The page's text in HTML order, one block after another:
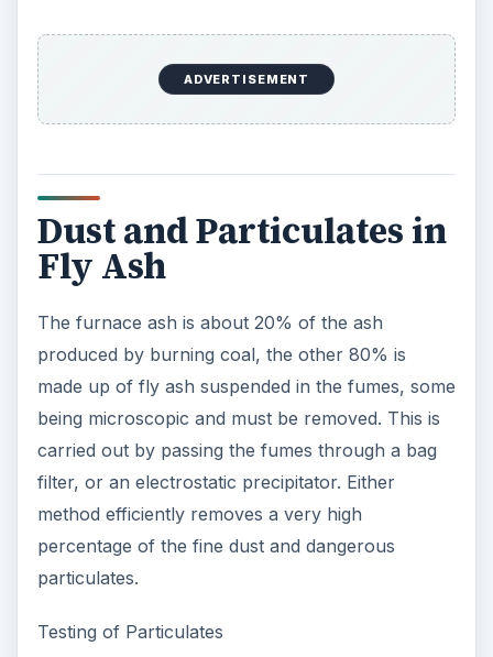
ADVERTISEMENT
Dust and Particulates in
Fly Ash
The furnace ash is about 20% of the ash
produced by burning coal, the other 80% is
made up of fly ash suspended in the fumes, some
being microscopic and must be removed. This is
carried out by passing the fumes through a bag
filter, or an electrostatic precipitator. Either
method efficiently removes a very high
percentage of the fine dust and dangerous
particulates.
Testing of Particulates